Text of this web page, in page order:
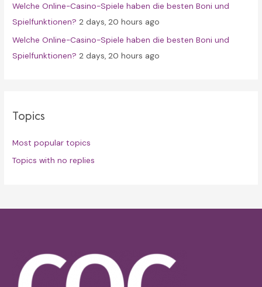
Welche Online-Casino-Spiele haben die besten Boni und
Spielfunktionen? 2 days, 20 hours ago
Welche Online-Casino-Spiele haben die besten Boni und
Spielfunktionen? 2 days, 20 hours ago
Topics
Most popular topics
Topics with no replies